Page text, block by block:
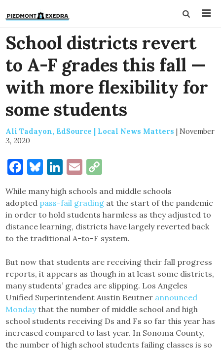
School districts revert
to A-F grades this fall —
with more flexibility for
some students
Ali Tadayon, EdSource | Local News Matters | November
3, 2020
Facebook
Bluesky
LinkedIn
Email
While many high schools and middle schools
adopted pass-fail grading at the start of the pandemic
in order to hold students harmless as they adjusted to
distance learning, districts have largely reverted back
to the traditional A-to-F system.
But now that students are receiving their fall progress
reports, it appears as though in at least some districts,
many students’ grades are slipping. Los Angeles
Unified Superintendent Austin Beutner announced
Mondaythat the number of middle school and high
school students receiving Ds and Fs so far this year has
increased compared to last year. In Sonoma County,
the number of high school students failing classes is so